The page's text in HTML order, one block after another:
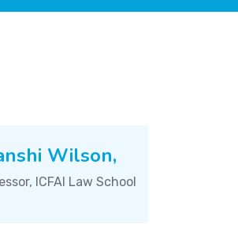
Wilson,
ICFAI Law School